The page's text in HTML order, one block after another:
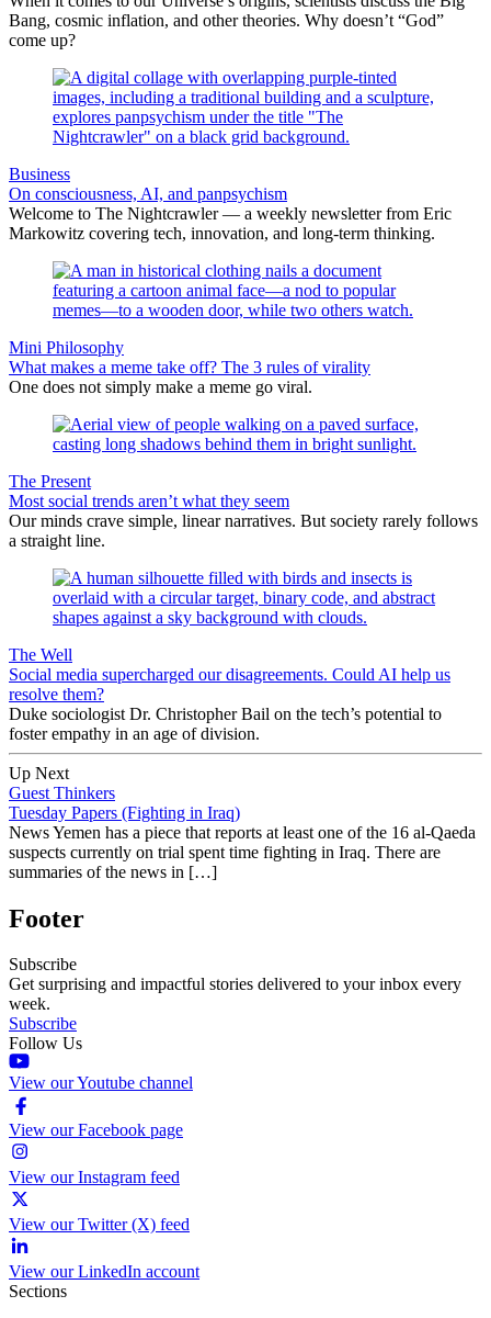
Bang, cosmic inflation, and other theories. Why doesn’t “God”
come up?
Business
On consciousness, AI, and panpsychism
Welcome to The Nightcrawler — a weekly newsletter from Eric
Markowitz covering tech, innovation, and long-term thinking.
Mini Philosophy
What makes a meme take off? The 3 rules of virality
One does not simply make a meme go viral.
The Present
Most social trends aren’t what they seem
Our minds crave simple, linear narratives. But society rarely follows
a straight line.
The Well
Social media supercharged our disagreements. Could AI help us
resolve them?
Duke sociologist Dr. Christopher Bail on the tech’s potential to
foster empathy in an age of division.
Up Next
Guest Thinkers
Tuesday Papers (Fighting in Iraq)
News Yemen has a piece that reports at least one of the 16 al-Qaeda
suspects currently on trial spent time fighting in Iraq. There are
summaries of the news in […]
Footer
Subscribe
Get surprising and impactful stories delivered to your inbox every
week.
Subscribe
Follow Us
View our Youtube channel
View our Facebook page
View our Instagram feed
View our Twitter (X) feed
View our LinkedIn account
Sections